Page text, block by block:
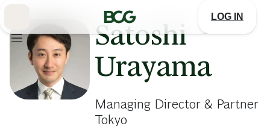
LOG IN
Satoshi
Urayama
Managing Director & Partner
Tokyo